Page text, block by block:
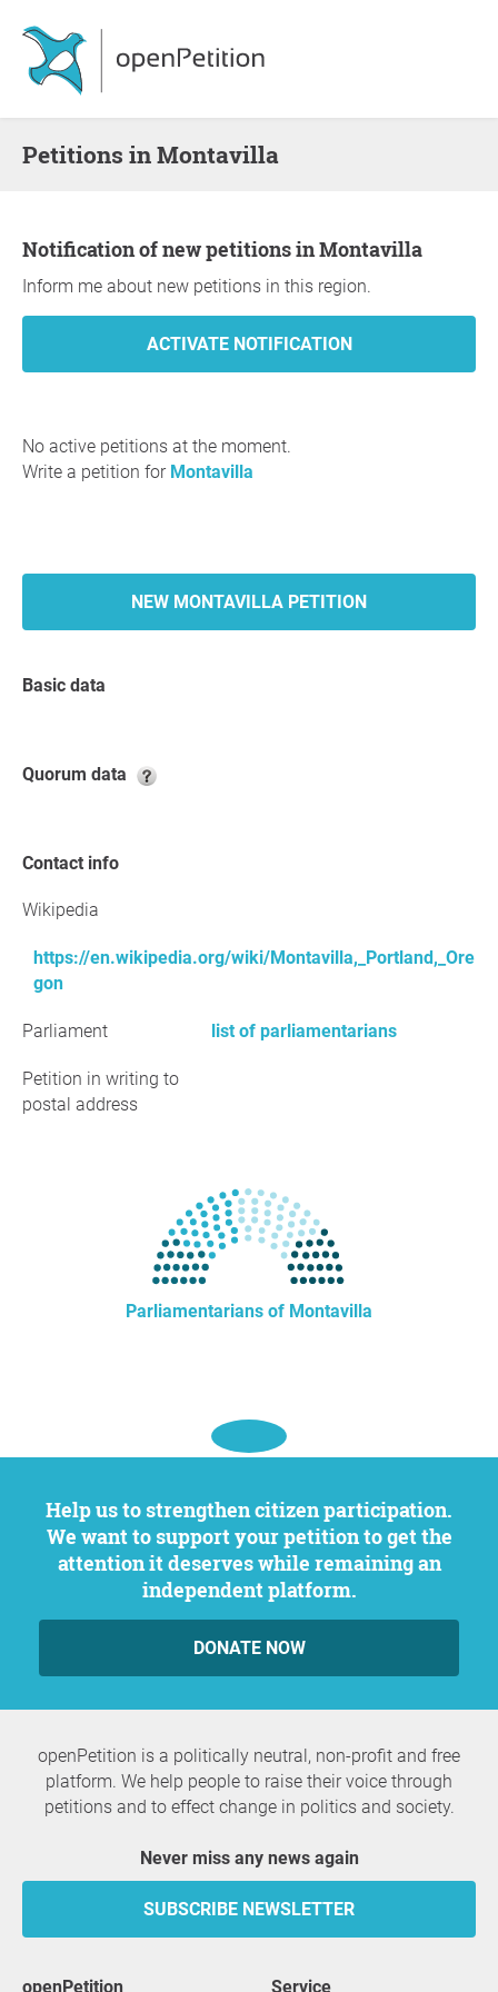
Petitions in Montavilla
Notification of new petitions in Montavilla
Inform me about new petitions in this region.
No active petitions at the moment.
Write a petition for Montavilla
NEW MONTAVILLA PETITION
Basic data
Quorum data
Contact info
Wikipedia
https://en.wikipedia.org/wiki/Montavilla,_Portland,_Ore
gon
Parliament list of parliamentarians
Petition in writing to
postal address
Parliamentarians of Montavilla
Help us to strengthen citizen participation.
We want to support your petition to get the
attention it deserves while remaining an
independent platform.
DONATE NOW
openPetition is a politically neutral, non-profit and free
platform. We help people to raise their voice through
petitions and to effect change in politics and society.
Never miss any news again
SUBSCRIBE NEWSLETTER
openPetition service